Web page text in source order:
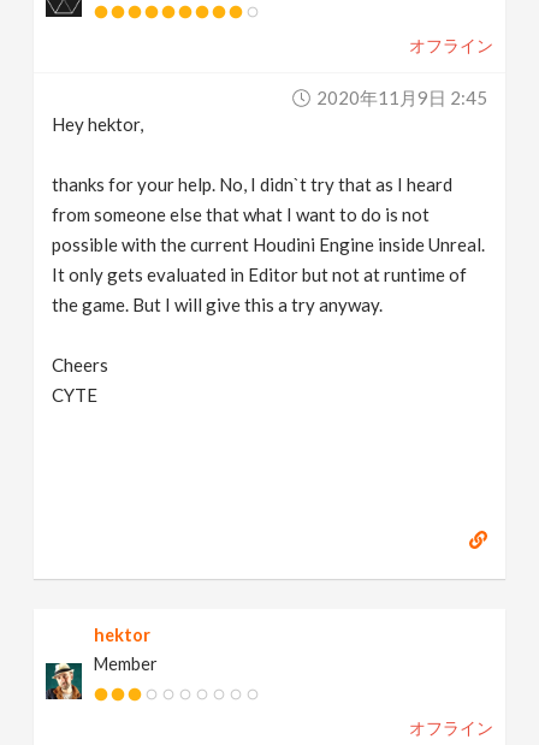
オフライン
2020年11月9日 2:45
Hey hektor,
thanks for your help. No, I didn`t try that as I heard
from someone else that what I want to do is not
possible with the current Houdini Engine inside Unreal.
It only gets evaluated in Editor but not at runtime of
the game. But I will give this a try anyway.
Cheers
CYTE
hektor
Member
オフライン